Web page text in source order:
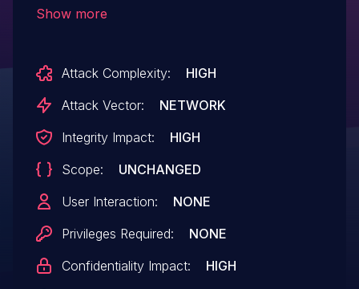
Show more
Attack Complexity:
HIGH
Attack Vector:
NETWORK
Integrity Impact:
HIGH
Scope:
UNCHANGED
User Interaction:
NONE
Privileges Required:
NONE
Confidentiality Impact:
HIGH